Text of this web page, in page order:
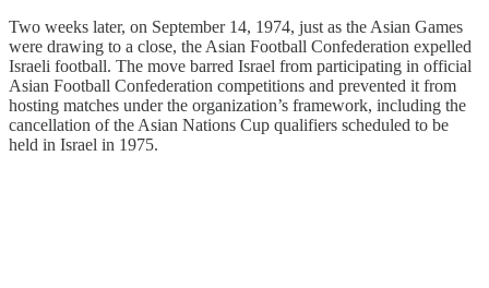
Two weeks later, on September 14, 1974, just as the Asian Games
were drawing to a close, the Asian Football Confederation expelled
Israeli football. The move barred Israel from participating in official
Asian Football Confederation competitions and prevented it from
hosting matches under the organization’s framework, including the
cancellation of the Asian Nations Cup qualifiers scheduled to be
held in Israel in 1975.